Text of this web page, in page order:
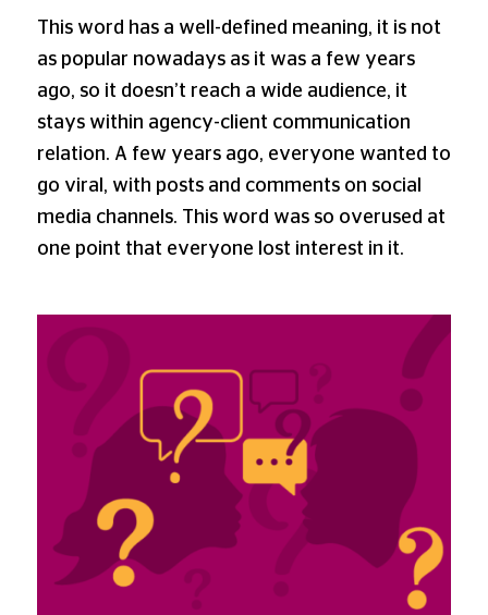
This word has a well-defined meaning, it is not
as popular nowadays as it was a few years
ago, so it doesn’t reach a wide audience, it
stays within agency-client communication
relation. A few years ago, everyone wanted to
go viral, with posts and comments on social
media channels. This word was so overused at
one point that everyone lost interest in it.